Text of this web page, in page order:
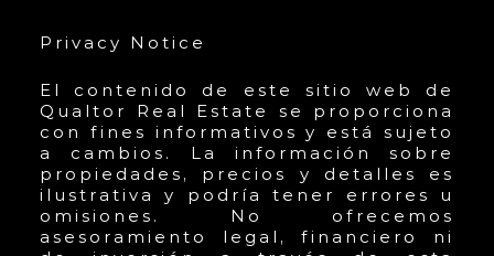
Privacy Notice
El contenido de este sitio web de
Qualtor Real Estate se proporciona
con fines informativos y está sujeto
a cambios. La información sobre
propiedades, precios y detalles es
ilustrativa y podría tener errores u
omisiones. No ofrecemos
asesoramiento legal, financiero ni